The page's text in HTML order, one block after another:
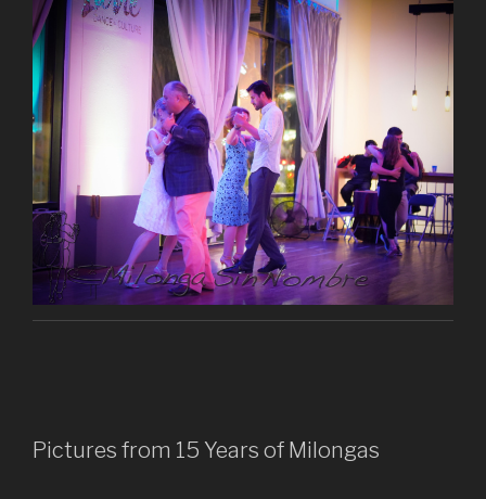
Pictures from 15 Years of Milongas